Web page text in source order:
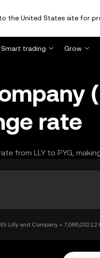
the United States site for
Smart trading Grow
rate
from LLY to PYG,
Lilly and Company =